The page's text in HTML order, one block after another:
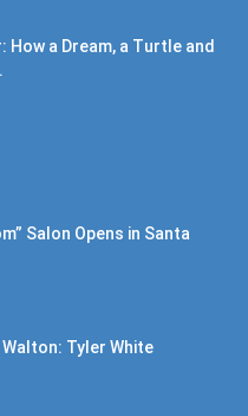
How a Dream, a Turtle and
Salon Opens in Santa
Tyler White